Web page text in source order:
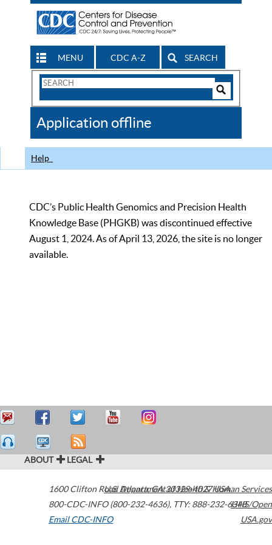
MENU CDC A-Z SEARCH
Search
CDC
Application offline
Help
CDC’s Public Health Genomics and Precision Health
Knowledge Base (PHGKB) was discontinued effective
August 1, 2024. As of April 13, 2026, the site is no longer
available.
ABOUT LEGAL
1600 Clifton Road Atlanta,GA30329-4027USA
800-CDC-INFO (800-232-4636), TTY: 888-232-6348
Email CDC-INFO
U.S. Department of Health & Human Services
HHS/Open
USA.gov